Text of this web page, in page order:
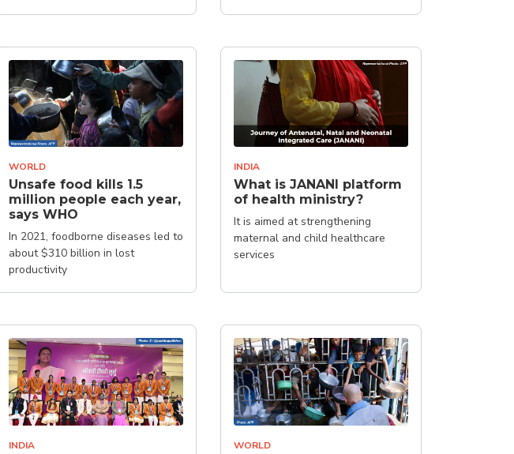
WORLD
Unsafe food kills 1.5
million people each year,
says WHO
In 2021, foodborne diseases led to
about $310 billion in lost
productivity
INDIA
What is JANANI platform
of health ministry?
It is aimed at strengthening
maternal and child healthcare
services
INDIA WORLD